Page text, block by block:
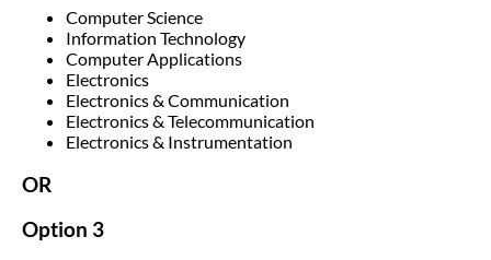
Computer Science
Information Technology
Computer Applications
Electronics
Electronics & Communication
Electronics & Telecommunication
Electronics & Instrumentation
OR
Option 3